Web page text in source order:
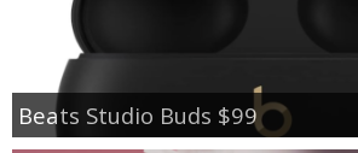
Beats Studio Buds $99